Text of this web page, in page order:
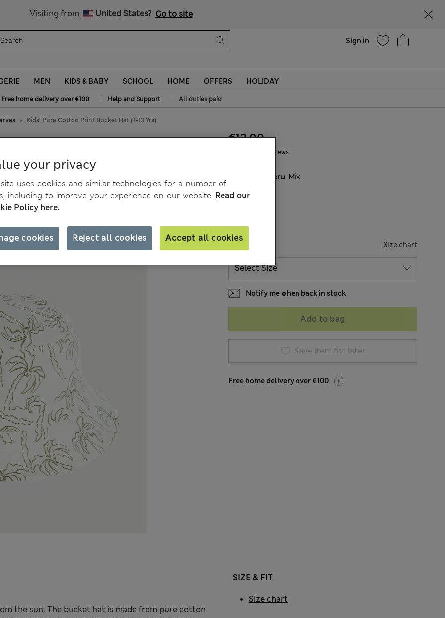
Visiting from United States? Go to site
Sign in
MEN KIDS & BABY SCHOOL HOME OFFERS HOLIDAY
Free home delivery over €100 | Help and Support | All duties paid
Kids' Pure Cotton Print Bucket Hat (1-13 Yrs)
1 Reviews
€12.00
Ecru Mix
Size chart
Notify me when back in stock
Add to bag
Save item for later
Free home delivery over €100
the sun. The bucket hat is made from pure cotton
SIZE & FIT
Size chart
your privacy
uses cookies and similar technologies for a number of
including to improve your experience on our website. Read our
Policy here.
Reject all cookies Accept all cookies
cookies